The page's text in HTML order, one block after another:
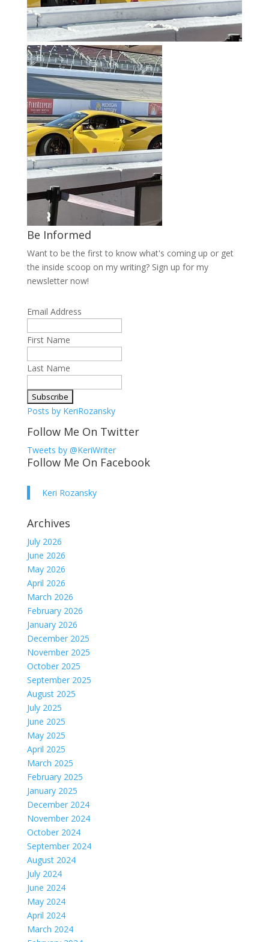
Be Informed
Want to be the first to know what's coming up or get
the inside scoop on my writing? Sign up for my
newsletter now!
Email Address
First Name
Last Name
Posts by KeriRozansky
Follow Me On Twitter
Tweets by @KeriWriter
Follow Me On Facebook
Keri Rozansky
Archives
July 2026
June 2026
May 2026
April 2026
March 2026
February 2026
January 2026
December 2025
November 2025
October 2025
September 2025
August 2025
July 2025
June 2025
May 2025
April 2025
March 2025
February 2025
January 2025
December 2024
November 2024
October 2024
September 2024
August 2024
July 2024
June 2024
May 2024
April 2024
March 2024